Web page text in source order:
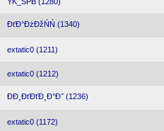
ĐťĐ°ĐżĐžŃŃ (1340)
extatic0 (1211)
extatic0 (1212)
ĐĐ¸ĐťĐťĐ¸Đ°Đ˝ (1236)
extatic0 (1172)